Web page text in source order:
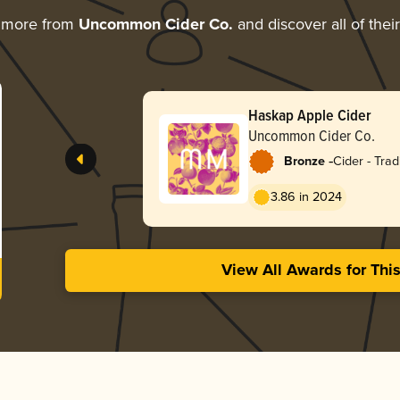
from Uncommon Cider Co. and discover all of
Haskap Apple Cider
Uncommon Cider Co.
Bronze -Cider -
3.86 in 2024
View All Awards for